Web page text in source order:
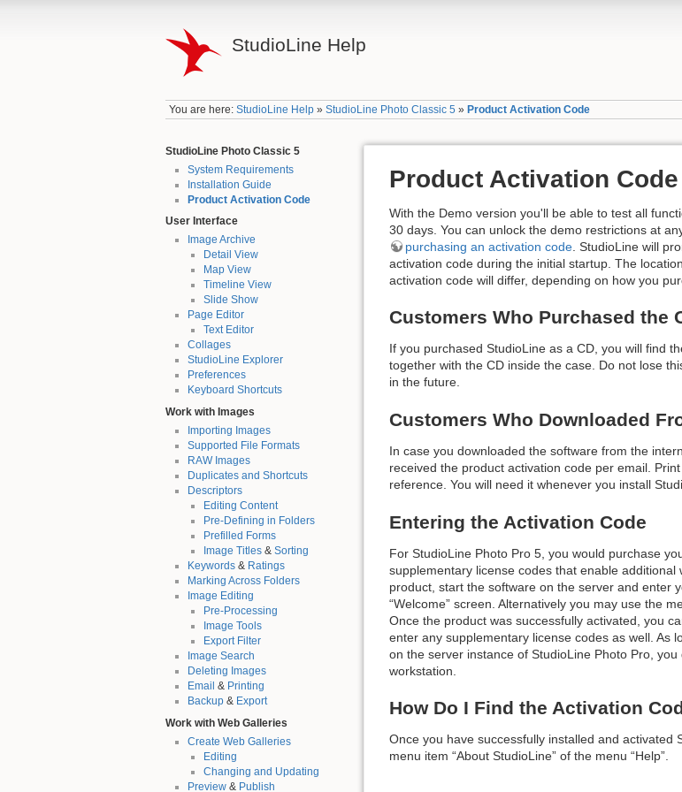
StudioLine Help
You are here:StudioLine Help »StudioLine Photo Classic 5 » Product Activation Code
StudioLine Photo Classic 5
System Requirements
Installation Guide
Product Activation Code
User Interface
Image Archive
Detail View
Map View
Timeline View
Slide Show
Page Editor
Text Editor
Collages
StudioLine Explorer
Preferences
Keyboard Shortcuts
Work with Images
Importing Images
Supported File Formats
RAW Images
Duplicates and Shortcuts
Descriptors
Editing Content
Pre-Defining in Folders
Prefilled Forms
Image Titles& Sorting
Keywords& Ratings
Marking Across Folders
Image Editing
Pre-Processing
Image Tools
Export Filter
Image Search
Deleting Images
Email & Printing
Backup& Export
Work with Web Galleries
Create Web Galleries
Editing
Changing and Updating
Preview& Publish
Product Activation Code
With the Demo version you'll be able to test all
30 days. You can unlock the demo restrictions at
purchasing an activation code .​ StudioLine will
activation code during the initial startup. The
activation code will differ, depending on how you
Customers Who Purchased the
If you purchased StudioLine as a CD, you will find
together with the CD inside the case. Do not lose
in the future.
Customers Who Downloaded
In case you downloaded the software from the
received the product activation code per email.
reference. You will need it whenever you install
Entering the Activation Code
For StudioLine Photo Pro 5, you would purchase
supplementary license codes that enable
product, start the software on the server and enter
“Welcome” screen. Alternatively you may use the
Once the product was successfully activated, you
enter any supplementary license codes as well. As
on the server instance of StudioLine Photo Pro,
workstation.
How Do I Find the Activation
Once you have successfully installed and
menu item “About StudioLine” of the menu “Help”.